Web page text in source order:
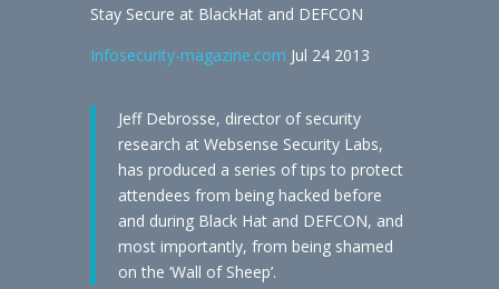
Stay Secure at BlackHat and DEFCON
Infosecurity-magazine.com Jul 24 2013
Jeff Debrosse, director of security
research at Websense Security Labs,
has produced a series of tips to protect
attendees from being hacked before
and during Black Hat and DEFCON, and
most importantly, from being shamed
on the ‘Wall of Sheep’.